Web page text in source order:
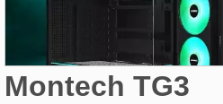
Montech TG3